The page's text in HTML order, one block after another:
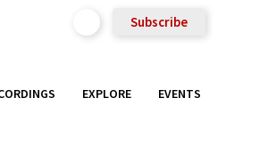
Subscribe
EXPLORE EVENTS